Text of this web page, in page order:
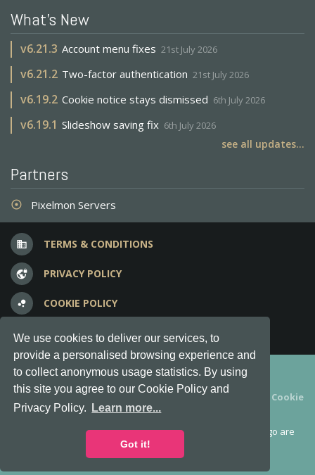
We use cookies to deliver our services, to
provide a personalised browsing experience and
to collect anonymous usage statistics. By using
this site you agree to our Cookie Policy and
Privacy Policy.
Learn more...
Got it!
What's New
v6.21.3 Account menu fixes 21st July 2026
v6.21.2 Two-factor authentication 21st July 2026
v6.19.2 Cookie notice stays dismissed 6th July 2026
v6.19.1 Slideshow saving fix 6th July 2026
see all updates...
Partners
adjust Pixelmon Servers
business TERMS & CONDITIONS
vpn_lock PRIVACY POLICY
bubble_chart COOKIE POLICY
question_answer FREQUENT QUESTIONS
Copyright © 2012-2026, Keksia® · v6.21.3
By using this site you agree to ourTerms & Conditions
Cookie
Policy.
MineServers™, MineServers.com™ and the MineServers™ logo are
all Trademarks of Keksia®